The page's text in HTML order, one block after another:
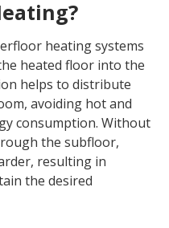
heating systems
heated floor into the
helps to distribute
avoiding hot and
consumption. Without
the subfloor,
resulting in
the desired